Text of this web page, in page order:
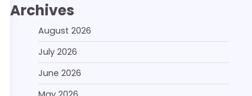
Archives
August 2026
July 2026
June 2026